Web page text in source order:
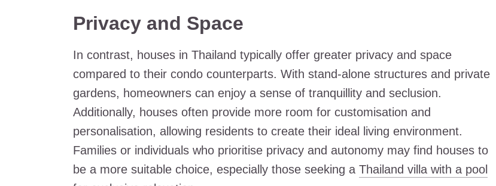
Privacy and Space
In contrast, houses in Thailand typically offer greater privacy and space
compared to their condo counterparts. With stand-alone structures and private
gardens, homeowners can enjoy a sense of tranquillity and seclusion.
Additionally, houses often provide more room for customisation and
personalisation, allowing residents to create their ideal living environment.
Families or individuals who prioritise privacy and autonomy may find houses to
be a more suitable choice, especially those seeking a Thailand villa with a pool